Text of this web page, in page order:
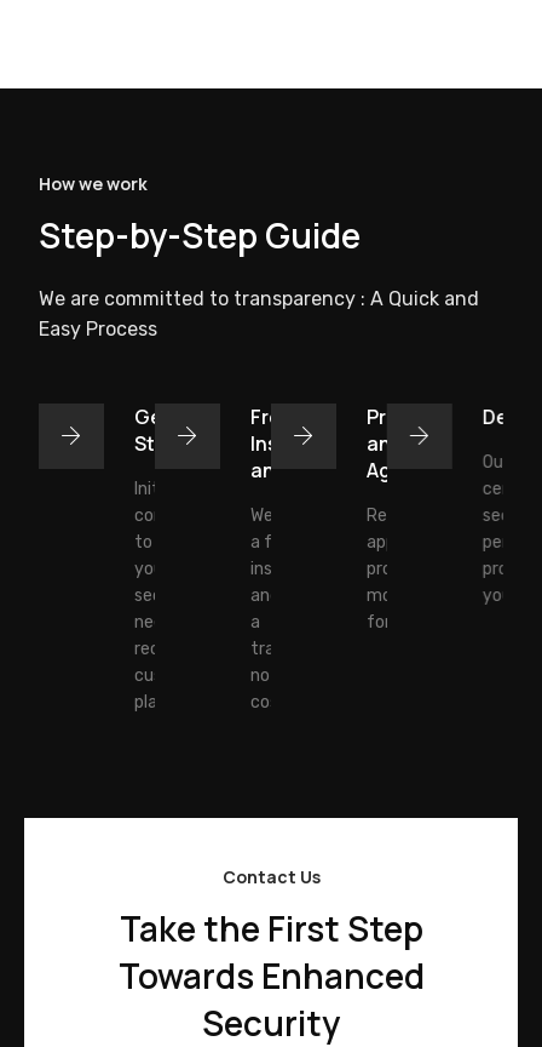
How we work
Step-by-Step Guide
We are committed to transparency : A Quick and
Easy Process
Get
Started
Initial
consultation
to discuss
your
security
needs and
receive a
customized
plan.
Free
Inspection
and Quote
We conduct
a free site
inspection
and provide
a
transparent,
no-hidden-
costs quote.
Proposal
and
Agreement:
Review and
approve our
proposal to
move
forward.
Our
your
Contact Us
Take the First Step
Towards Enhanced
Security